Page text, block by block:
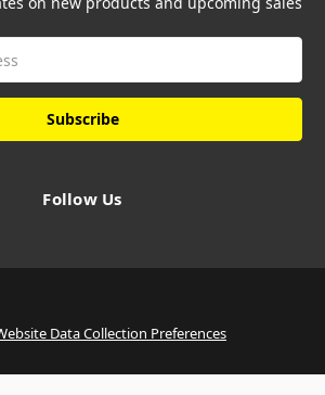
Follow Us
Data Collection Preferences